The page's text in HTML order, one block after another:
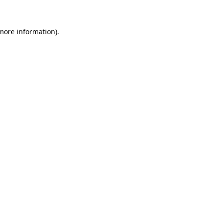
information).